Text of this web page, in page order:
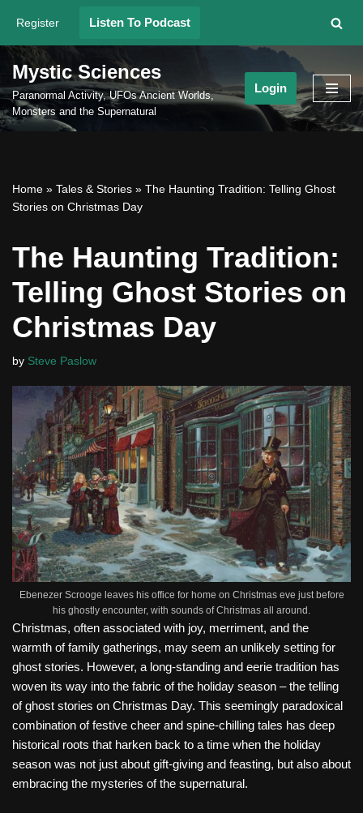
Skip
to
content
Register Listen To Podcast
Mystic Sciences
Paranormal Activity, UFOs Ancient Worlds,
Monsters and the Supernatural
Login
Home » Tales & Stories » The Haunting Tradition: Telling Ghost
Stories on Christmas Day
The Haunting Tradition:
Telling Ghost Stories on
Christmas Day
by Steve Paslow
Ebenezer Scrooge leaves his office for home on Christmas eve just before
his ghostly encounter, with sounds of Christmas all around.
Christmas, often associated with joy, merriment, and the
warmth of family gatherings, may seem an unlikely setting for
ghost stories. However, a long-standing and eerie tradition has
woven its way into the fabric of the holiday season – the telling
of ghost stories on Christmas Day. This seemingly paradoxical
combination of festive cheer and spine-chilling tales has deep
historical roots that harken back to a time when the holiday
season was not just about gift-giving and feasting, but also about
embracing the mysteries of the supernatural.